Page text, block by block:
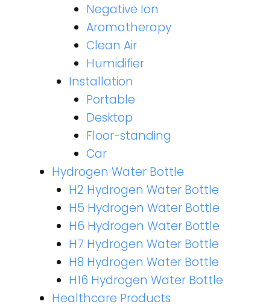
Negative Ion
Aromatherapy
Clean Air
Humidifier
Installation
Portable
Desktop
Floor-standing
Car
Hydrogen Water Bottle
H2 Hydrogen Water Bottle
H5 Hydrogen Water Bottle
H6 Hydrogen Water Bottle
H7 Hydrogen Water Bottle
H8 Hydrogen Water Bottle
H16 Hydrogen Water Bottle
Healthcare Products